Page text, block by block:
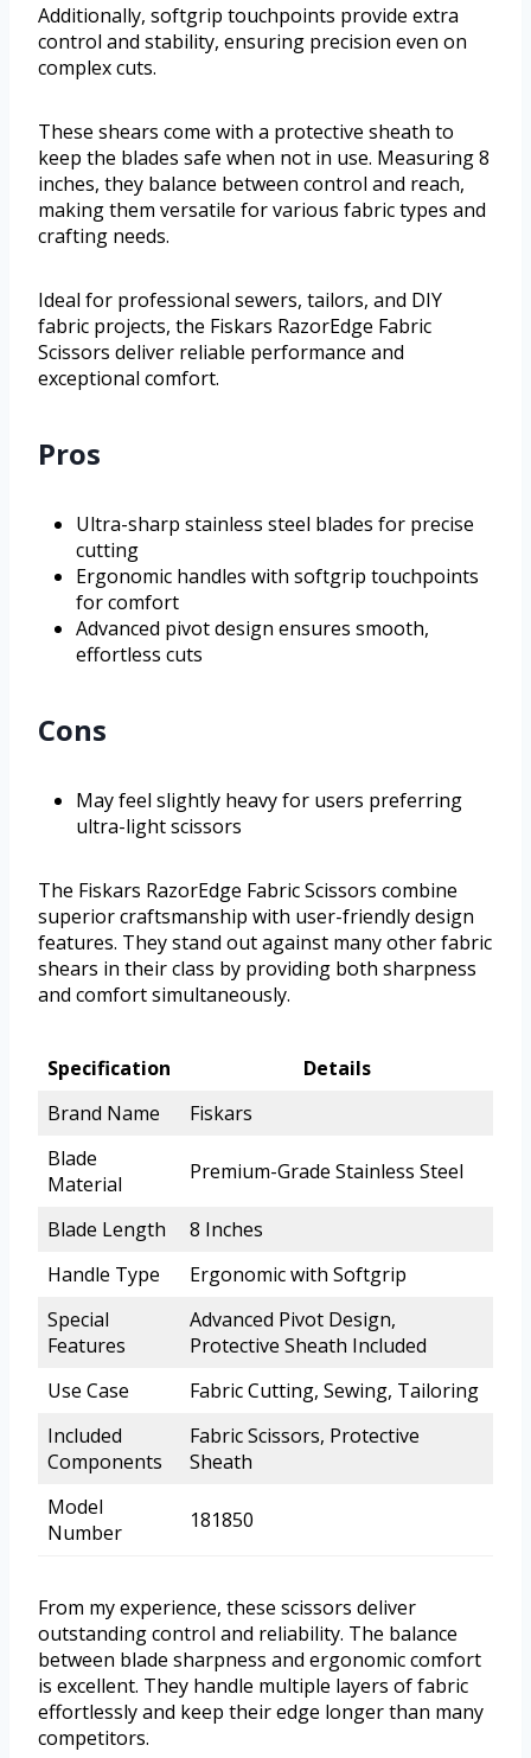
Additionally, softgrip touchpoints provide extra
control and stability, ensuring precision even on
complex cuts.
These shears come with a protective sheath to
keep the blades safe when not in use. Measuring 8
inches, they balance between control and reach,
making them versatile for various fabric types and
crafting needs.
Ideal for professional sewers, tailors, and DIY
fabric projects, the Fiskars RazorEdge Fabric
Scissors deliver reliable performance and
exceptional comfort.
Pros
Ultra-sharp stainless steel blades for precise
cutting
Ergonomic handles with softgrip touchpoints
for comfort
Advanced pivot design ensures smooth,
effortless cuts
Cons
May feel slightly heavy for users preferring
ultra-light scissors
The Fiskars RazorEdge Fabric Scissors combine
superior craftsmanship with user-friendly design
features. They stand out against many other fabric
shears in their class by providing both sharpness
and comfort simultaneously.
Specification
Details
Brand Name
Fiskars
Blade
Material
Premium-Grade Stainless Steel
Blade Length
8 Inches
Handle Type
Ergonomic with Softgrip
Special
Features
Advanced Pivot Design,
Protective Sheath Included
Use Case
Fabric Cutting, Sewing, Tailoring
Included
Components
Fabric Scissors, Protective
Sheath
Model
Number
181850
From my experience, these scissors deliver
outstanding control and reliability. The balance
between blade sharpness and ergonomic comfort
is excellent. They handle multiple layers of fabric
effortlessly and keep their edge longer than many
competitors.